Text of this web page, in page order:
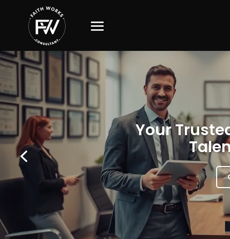
Your